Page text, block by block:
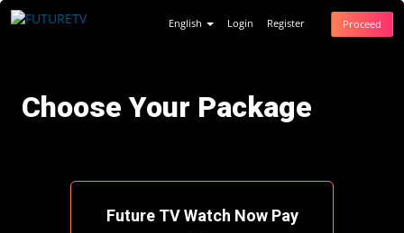
English Login Register Proceed
Choose Your Package
Future TV Watch Now Pay